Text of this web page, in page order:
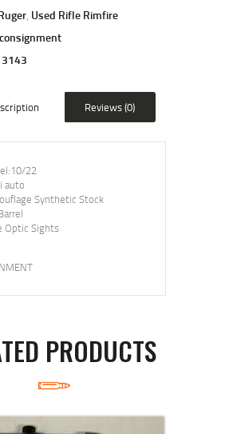
, Used Rifle Rimfire
consignment
Reviews (0)
22
auto
Synthetic Stock
Optic Sights
PRODUCTS